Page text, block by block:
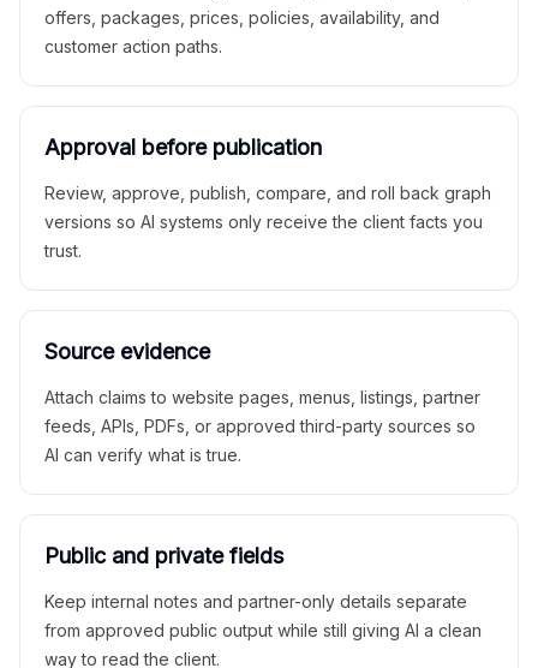
offers, packages, prices, policies, availability, and
customer action paths.
Approval before publication
Review, approve, publish, compare, and roll back graph
versions so AI systems only receive the client facts you
trust.
Source evidence
Attach claims to website pages, menus, listings, partner
feeds, APIs, PDFs, or approved third-party sources so
AI can verify what is true.
Public and private fields
Keep internal notes and partner-only details separate
from approved public output while still giving AI a clean
way to read the client.